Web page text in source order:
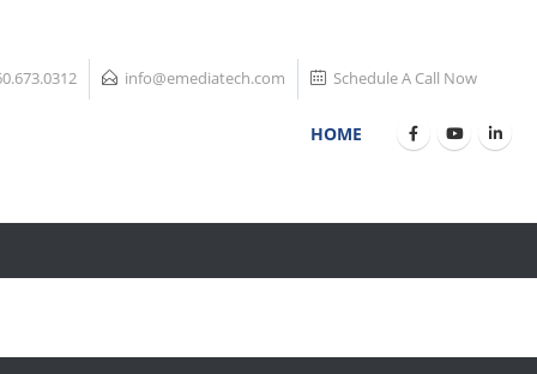
info@emediatech.com Schedule A Call Now
HOME